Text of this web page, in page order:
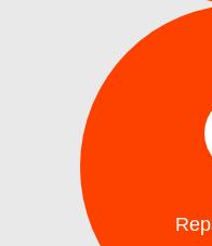
We fix water
electrical